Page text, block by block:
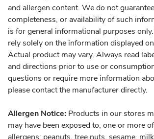
and allergen content. We do not
completeness, or availability of such
is for general informational purposes
rely solely on the information displayed
Actual product may vary. Always read
and directions prior to use or
questions or require more information
please contact the manufacturer directly.
Allergen Notice: Products in our stores
may have been exposed to, one or more